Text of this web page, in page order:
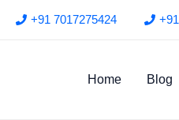
+91 7017275424
Home Blog